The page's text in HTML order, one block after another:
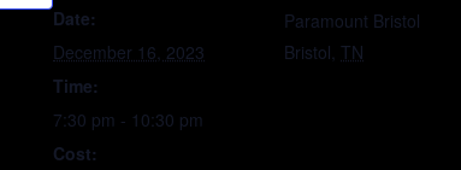
Date:
December 16, 2023
Time:
7:30 pm - 10:30 pm
Cost:
Paramount Bristol
Bristol, TN